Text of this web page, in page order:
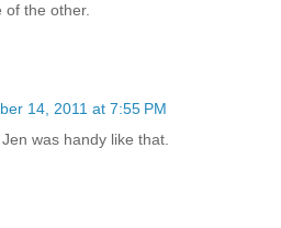
the other.
14, 2011 at 7:55 PM
was handy like that.